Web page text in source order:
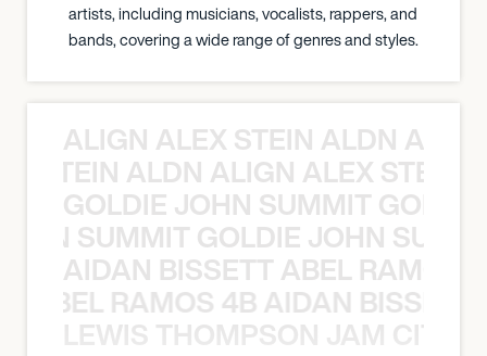
artists, including musicians, vocalists, rappers, and
bands, covering a wide range of genres and styles.
ALIGN ALEX STEIN ALDN
STEIN ALDN ALIGN ALEX STEIN
GOLDIE JOHN SUMMIT
SUMMIT GOLDIE JOHN
AIDAN BISSETT ABEL RAMOS
RAMOS 4B AIDAN
LEWIS THOMPSON JAM CITY